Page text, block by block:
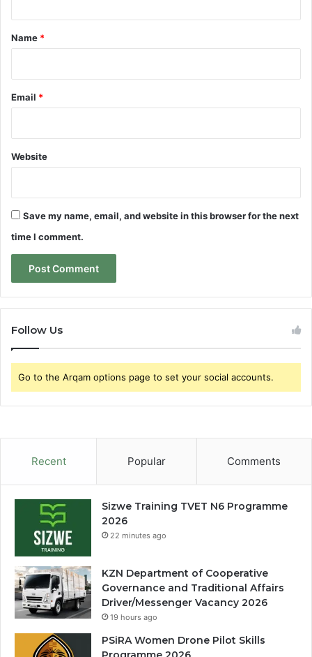
*
Name *
Email *
Website
Save my name, email, and website in this browser for the next
time I comment.
Follow Us
Go to the Arqam options page to set your social accounts.
Recent Popular Comments
Sizwe Training TVET N6 Programme
2026
22 minutes ago
KZN Department of Cooperative
Governance and Traditional Affairs
Driver/Messenger Vacancy 2026
19 hours ago
PSiRA Women Drone Pilot Skills